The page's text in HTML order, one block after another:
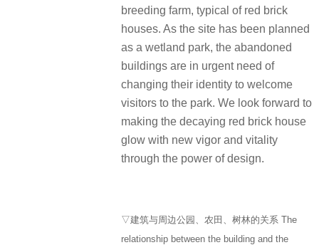
breeding farm, typical of red brick
houses. As the site has been planned
as a wetland park, the abandoned
buildings are in urgent need of
changing their identity to welcome
visitors to the park. We look forward to
making the decaying red brick house
glow with new vigor and vitality
through the power of design.
▽建筑与周边公园、农田、树林的关系 The
relationship between the building and the